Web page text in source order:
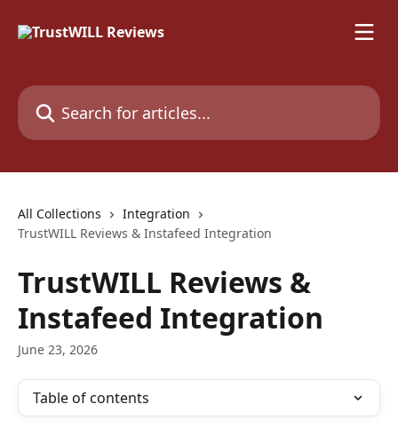
Search for articles...
All Collections
Integration
TrustWILL Reviews & Instafeed Integration
TrustWILL Reviews &
Instafeed Integration
June 23, 2026
Table of contents